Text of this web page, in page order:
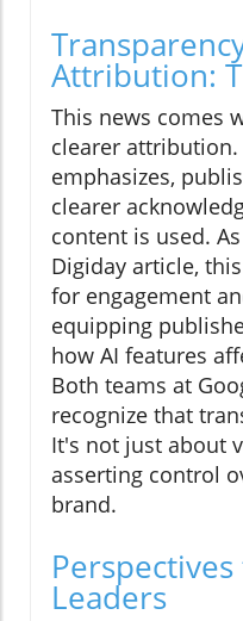
Attribution:
This news comes
clearer attribution.
emphasizes,
clearer
content is used.
Digiday article,
for engagement
equipping
how AI features
Both teams at
recognize that
It's not just about
asserting control
brand.
Leaders